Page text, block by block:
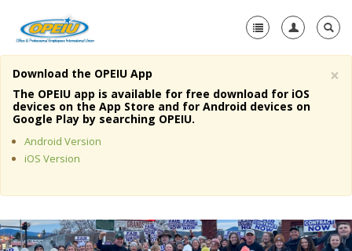
Home
About Us
Member Resources
Media Center
×
Download the OPEIU App
The OPEIU app is available for free download for iOS
devices on the App Store and for Android devices on
Google Play by searching OPEIU.
Android Version
iOS Version